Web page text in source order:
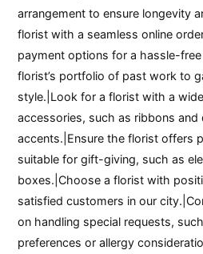
arrangement to ensure longevity
florist with a seamless online
payment options for a hassle-
florist’s portfolio of past work to
style.|Look for a florist with a
accessories, such as ribbons and
accents.|Ensure the florist offers
suitable for gift-giving, such as
boxes.|Choose a florist with
satisfied customers in our
on handling special requests,
preferences or allergy